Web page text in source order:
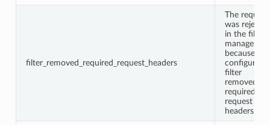
filter_removed_required_request_headers
The request
was
in the filter
manager
because a
configured
filter
removed
required
request
headers.